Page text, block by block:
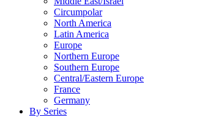
Circumpolar
North America
Latin America
Europe
Northern Europe
Southern Europe
Central/Eastern Europe
France
Germany
By Series